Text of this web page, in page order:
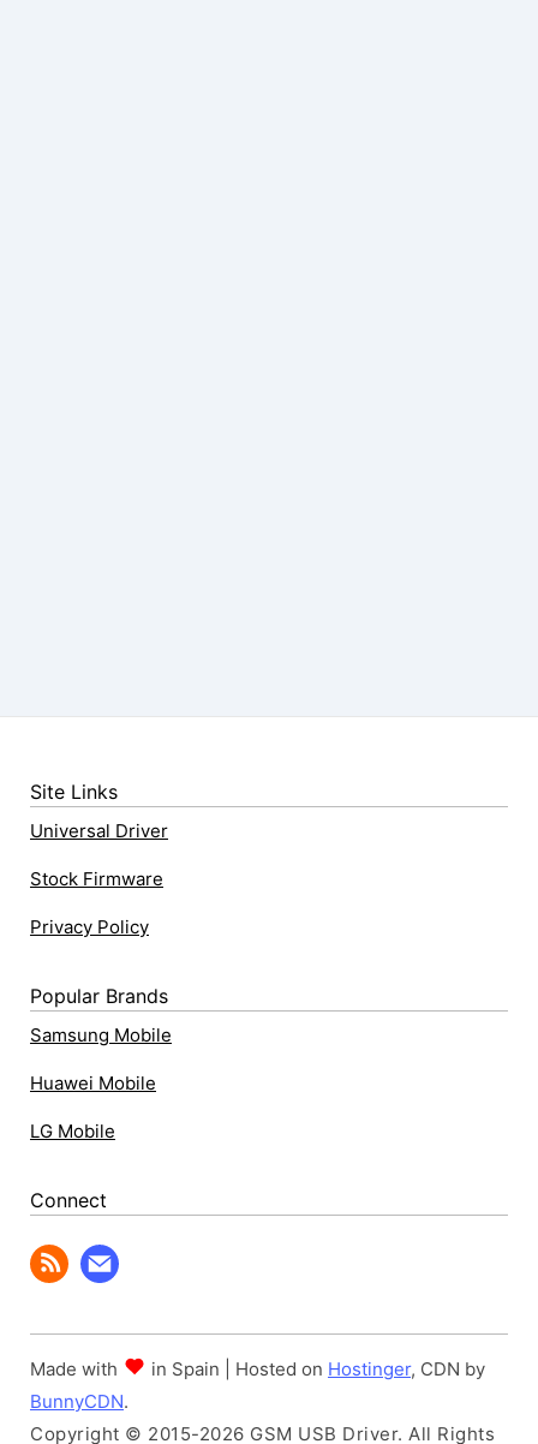
Site Links
Universal Driver
Stock Firmware
Privacy Policy
Popular Brands
Samsung Mobile
Huawei Mobile
LG Mobile
Connect
Made with in Spain | Hosted on Hostinger, CDN by
BunnyCDN.
Copyright © 2015-2026 GSM USB Driver. All Rights